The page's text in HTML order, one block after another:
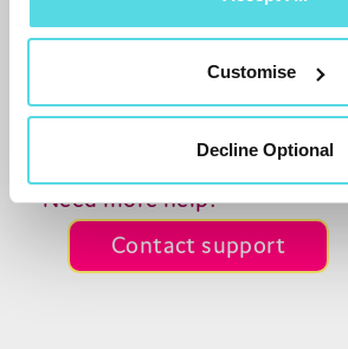
Customise
Decline Optional
households that want both
recording. You can read
what’s new on theT4range
Need more help?
Contact support